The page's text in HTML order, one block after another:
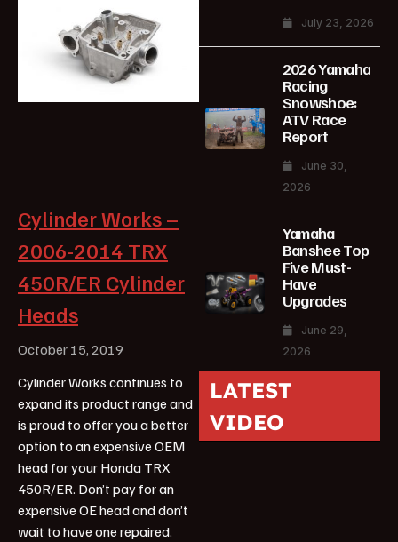
Cylinder Works –
2006-2014 TRX
450R/ER Cylinder
Heads
October 15, 2019
Cylinder Works continues to
expand its product range and
is proud to offer you a better
option to an expensive OEM
head for your Honda TRX
450R/ER. Don’t pay for an
expensive OE head and don’t
wait to have one repaired.
July 23, 2026
2026 Yamaha
Racing
Snowshoe:
ATV Race
Report
June 30,
2026
Yamaha
Banshee Top
Five Must-
Have
Upgrades
June 29,
2026
LATEST
VIDEO